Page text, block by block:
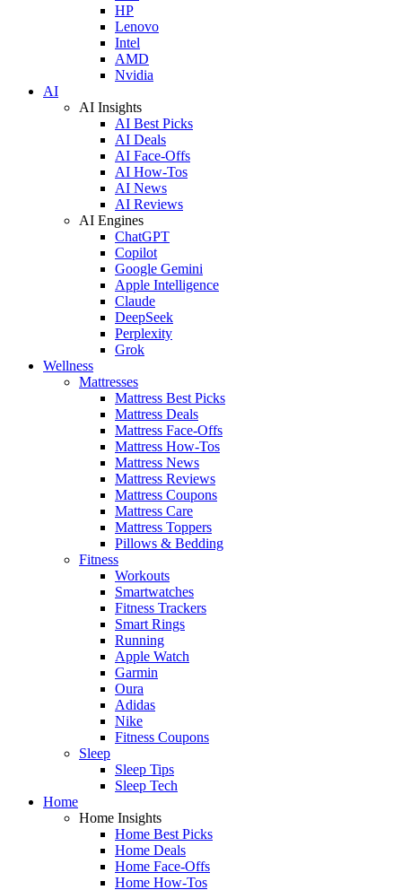
HP
Lenovo
Intel
AMD
Nvidia
AI
AI Insights
AI Best Picks
AI Deals
AI Face-Offs
AI How-Tos
AI News
AI Reviews
AI Engines
ChatGPT
Copilot
Google Gemini
Apple Intelligence
Claude
DeepSeek
Perplexity
Grok
Wellness
Mattresses
Mattress Best Picks
Mattress Deals
Mattress Face-Offs
Mattress How-Tos
Mattress News
Mattress Reviews
Mattress Coupons
Mattress Care
Mattress Toppers
Pillows & Bedding
Fitness
Workouts
Smartwatches
Fitness Trackers
Smart Rings
Running
Apple Watch
Garmin
Oura
Adidas
Nike
Fitness Coupons
Sleep
Sleep Tips
Sleep Tech
Home
Home Insights
Home Best Picks
Home Deals
Home Face-Offs
Home How-Tos